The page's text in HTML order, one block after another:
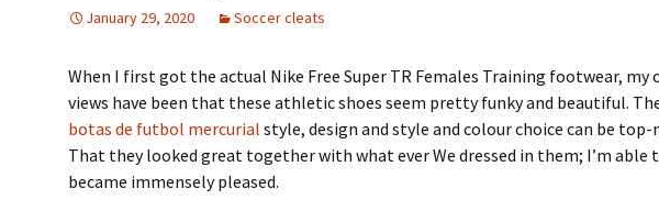
January 29, 2020 Soccer cleats
When I first got the actual Nike Free Super TR Females Training footwear, my
views have been that these athletic shoes seem pretty funky and beautiful.
botas de futbol mercurial style, design and style and colour choice can be top-
That they looked great together with what ever We dressed in them; I’m able
became immensely pleased.